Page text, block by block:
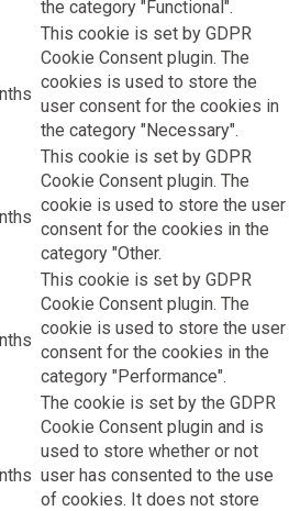
the category "Functional".
This cookie is set by GDPR
Cookie Consent plugin. The
cookies is used to store the
user consent for the cookies in
the category "Necessary".
This cookie is set by GDPR
Cookie Consent plugin. The
cookie is used to store the user
consent for the cookies in the
category "Other.
This cookie is set by GDPR
Cookie Consent plugin. The
cookie is used to store the user
consent for the cookies in the
category "Performance".
The cookie is set by the GDPR
Cookie Consent plugin and is
used to store whether or not
user has consented to the use
of cookies. It does not store